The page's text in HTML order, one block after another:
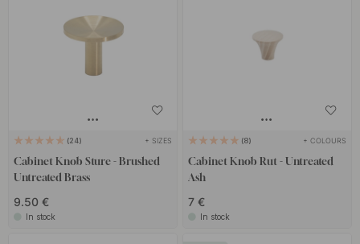
24 + SIZES
Cabinet Knob Sture - Brushed
Untreated Brass
9.50 €
In stock
8 + COLOURS
Cabinet Knob Rut - Untreated
Ash
7 €
In stock